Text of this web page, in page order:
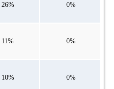
26% 0%
11% 0%
10% 0%